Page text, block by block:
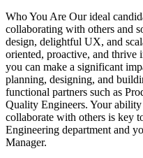
Who You Are Our ideal
collaborating with others and
design, delightful UX, and
oriented, proactive, and thrive
you can make a significant
planning, designing, and
functional partners such as
Quality Engineers. Your
collaborate with others is key
Engineering department and
Manager.